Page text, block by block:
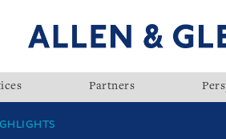
Partners